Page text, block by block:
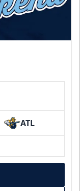
ATL